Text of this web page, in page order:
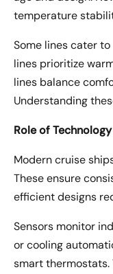
temperature
Some lines cater
lines prioritize
lines balance
Understanding
Role of
Modern cruise
These ensure
efficient designs
Sensors monitor
or cooling
smart thermostats.